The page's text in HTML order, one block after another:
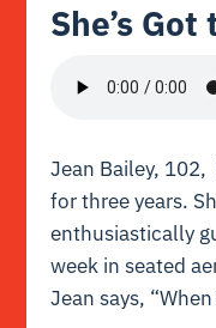
She’s
Jean Bailey,
for three years.
enthusiastically
week in seated
Jean says,